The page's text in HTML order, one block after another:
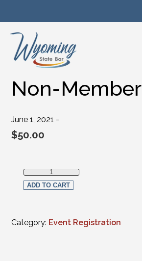
Non-Member
June 1, 2021 -
$50.00
Non-Member quantity
ADD TO CART
Category: Event Registration